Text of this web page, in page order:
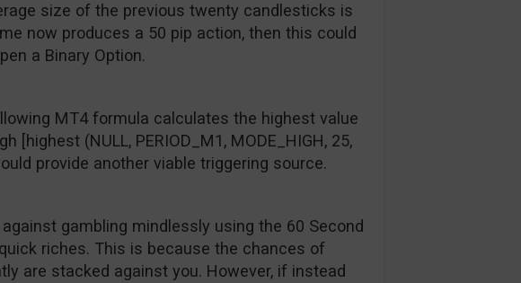
size of the previous twenty candlesticks is
now produces a 50 pip action, then this could
a Binary Option.
MT4 formula calculates the highest value
[highest (NULL, PERIOD_M1, MODE_HIGH, 25,
provide another viable triggering source.
gambling mindlessly using the 60 Second
riches. This is because the chances of
are stacked against you. However, if instead